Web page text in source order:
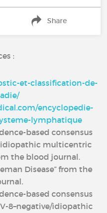
Share
:
et-classification-de-
encyclopedie-
lymphatique
based consensus
multicentric
the blood journal.
Disease” from the
based consensus
8–negative/idiopathic